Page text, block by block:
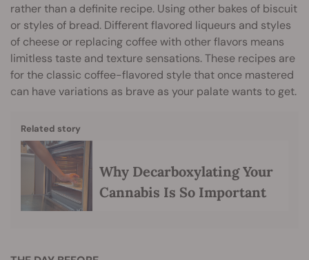
rather than a definite recipe. Using other bakes of biscuit
or styles of bread. Different flavored liqueurs and styles
of cheese or replacing coffee with other flavors means
limitless taste and texture sensations. These recipes are
for the classic coffee-flavored style that once mastered
can have variations as brave as your palate wants to get.
Related story
Why Decarboxylating Your
Cannabis Is So Important